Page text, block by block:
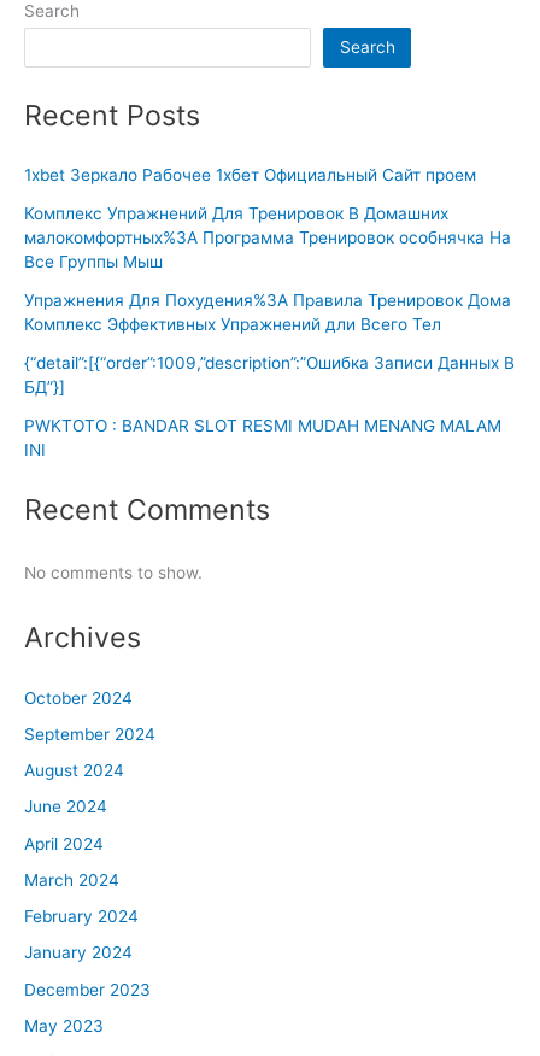
Search
Search
Recent Posts
1xbet Зеркало Рабочее 1хбет Официальный Сайт проем
Комплекс Упражнений Для Тренировок В Домашних
малокомфортных%3A Программа Тренировок особнячка На
Все Группы Мыш
Упражнения Для Похудения%3A Правила Тренировок Дома
Комплекс Эффективных Упражнений дли Всего Тел
{“detail”:[{“order”:1009,”description”:”Ошибка Записи Данных В
БД”}]
PWKTOTO : BANDAR SLOT RESMI MUDAH MENANG MALAM
INI
Recent Comments
No comments to show.
Archives
October 2024
September 2024
August 2024
June 2024
April 2024
March 2024
February 2024
January 2024
December 2023
May 2023